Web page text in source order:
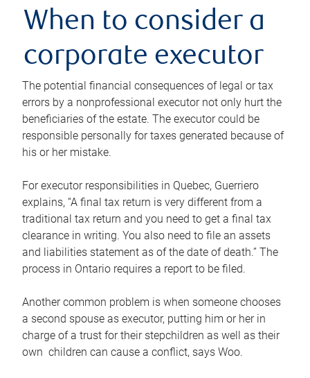
When to consider a
corporate executor
The potential financial consequences of legal or tax
errors by a nonprofessional executor not only hurt the
beneficiaries of the estate. The executor could be
responsible personally for taxes generated because of
his or her mistake.
For executor responsibilities in Quebec, Guerriero
explains, “A final tax return is very different from a
traditional tax return and you need to get a final tax
clearance in writing. You also need to file an assets
and liabilities statement as of the date of death.” The
process in Ontario requires a report to be filed.
Another common problem is when someone chooses
a second spouse as executor, putting him or her in
charge of a trust for their stepchildren as well as their
own children can cause a conflict, says Woo.